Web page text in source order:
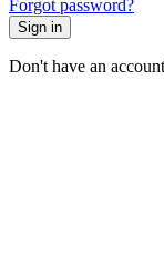
Forgot password?
Sign in
Don't have an